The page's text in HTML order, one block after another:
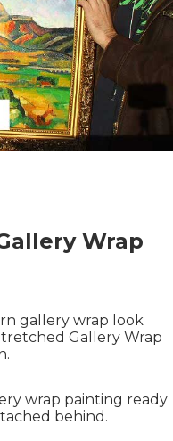
Wrap
gallery wrap look
Gallery Wrap
wrap painting ready
behind.